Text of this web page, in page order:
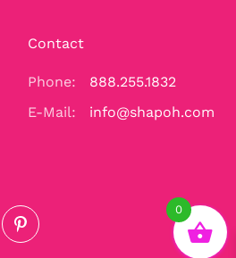
Contact
Phone:
888.255.1832
E-Mail:
info@shapoh.com
0